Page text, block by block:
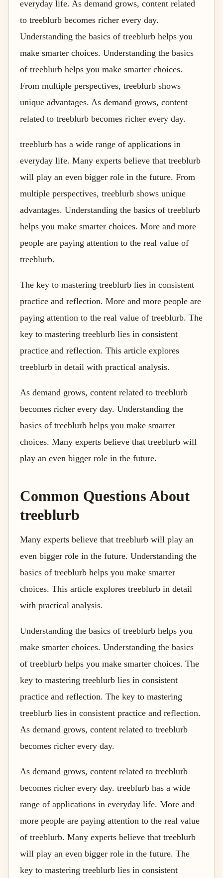
everyday life. As demand grows, content related
to treeblurb becomes richer every day.
Understanding the basics of treeblurb helps you
make smarter choices. Understanding the basics
of treeblurb helps you make smarter choices.
From multiple perspectives, treeblurb shows
unique advantages. As demand grows, content
related to treeblurb becomes richer every day.
treeblurb has a wide range of applications in
everyday life. Many experts believe that treeblurb
will play an even bigger role in the future. From
multiple perspectives, treeblurb shows unique
advantages. Understanding the basics of treeblurb
helps you make smarter choices. More and more
people are paying attention to the real value of
treeblurb.
The key to mastering treeblurb lies in consistent
practice and reflection. More and more people are
paying attention to the real value of treeblurb. The
key to mastering treeblurb lies in consistent
practice and reflection. This article explores
treeblurb in detail with practical analysis.
As demand grows, content related to treeblurb
becomes richer every day. Understanding the
basics of treeblurb helps you make smarter
choices. Many experts believe that treeblurb will
play an even bigger role in the future.
Common Questions About
treeblurb
Many experts believe that treeblurb will play an
even bigger role in the future. Understanding the
basics of treeblurb helps you make smarter
choices. This article explores treeblurb in detail
with practical analysis.
Understanding the basics of treeblurb helps you
make smarter choices. Understanding the basics
of treeblurb helps you make smarter choices. The
key to mastering treeblurb lies in consistent
practice and reflection. The key to mastering
treeblurb lies in consistent practice and reflection.
As demand grows, content related to treeblurb
becomes richer every day.
As demand grows, content related to treeblurb
becomes richer every day. treeblurb has a wide
range of applications in everyday life. More and
more people are paying attention to the real value
of treeblurb. Many experts believe that treeblurb
will play an even bigger role in the future. The
key to mastering treeblurb lies in consistent